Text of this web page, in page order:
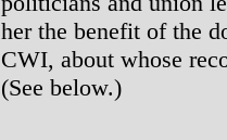
her the benefit of the
CWI, about whose
(See below.)